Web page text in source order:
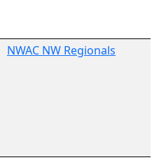
NWAC NW Regionals